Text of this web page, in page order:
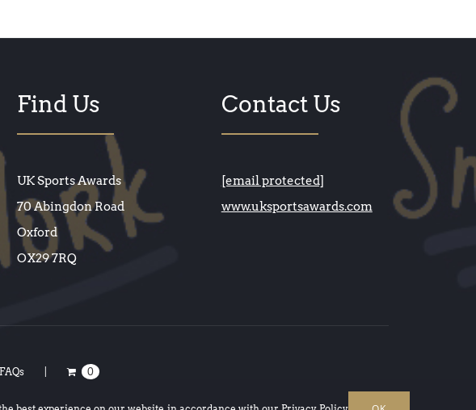
Find Us
UK Sports Awards
70 Abingdon Road
Oxford
OX29 7RQ
Contact Us
[email protected]
www.uksportsawards.com
FAQs 0